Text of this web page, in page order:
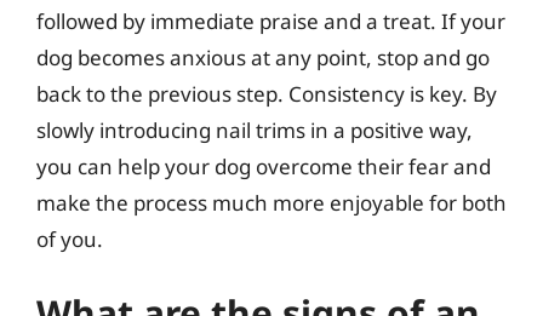
followed by immediate praise and a treat. If your
dog becomes anxious at any point, stop and go
back to the previous step. Consistency is key. By
slowly introducing nail trims in a positive way,
you can help your dog overcome their fear and
make the process much more enjoyable for both
of you.